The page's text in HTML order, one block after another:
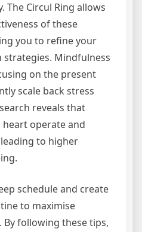
The Circul Ring allows
of these
you to refine your
Mindfulness
on the present
scale back stress
reveals that
operate and
to higher
schedule and create
to maximise
By following these tips,